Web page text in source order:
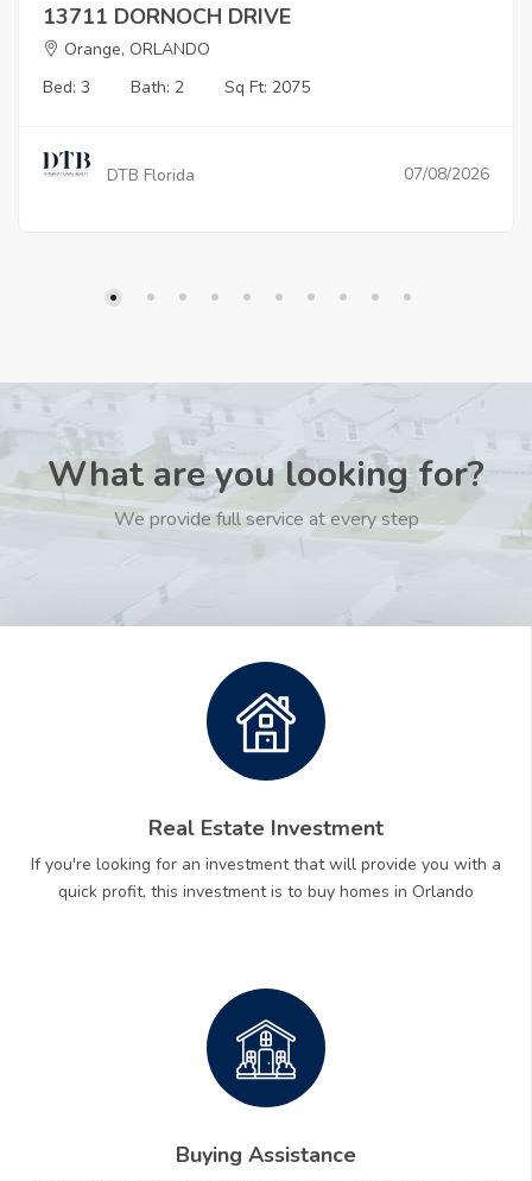
13711 DORNOCH DRIVE
Orange, ORLANDO
Bed: 3
Bath: 2 Sq Ft: 2075
DTB Florida 07/08/2026
What are you looking for?
We provide full service at every step
Real Estate Investment
If you're looking for an investment that will provide you with a
quick profit, this investment is to buy homes in Orlando
Buying Assistance